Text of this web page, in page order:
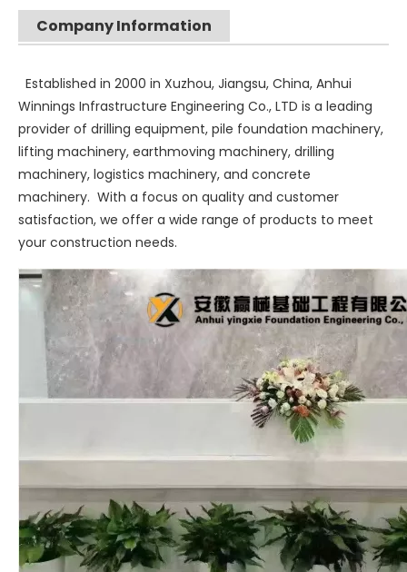
Company Information
Established in 2000 in Xuzhou, Jiangsu, China, Anhui
Winnings Infrastructure Engineering Co., LTD is a leading
provider of drilling equipment, pile foundation machinery,
lifting machinery, earthmoving machinery, drilling
machinery, logistics machinery, and concrete
machinery. With a focus on quality and customer
satisfaction, we offer a wide range of products to meet
your construction needs.
SANY SR220 Second-hand High Quality Water Well Drilling Machine